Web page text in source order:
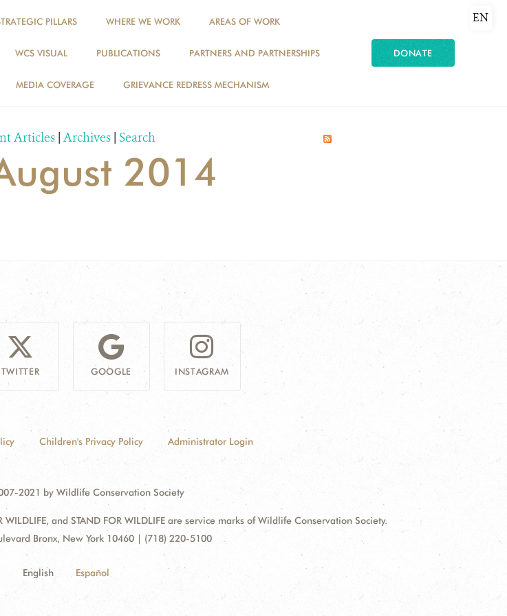
PILLARS WHERE WE WORK AREAS OF WORK
WCS VISUAL PUBLICATIONS PARTNERS AND PARTNERSHIPS
MEDIA COVERAGE GRIEVANCE REDRESS MECHANISM
DONATE
EN
NEWS
Articles | Archives | Search
2014
TWITTER GOOGLE INSTAGRAM
Children's Privacy Policy Administrator Login
2021 by Wildlife Conservation Society
WILDLIFE, and STAND FOR WILDLIFE are service marks of Wildlife Conservation Society.
Bronx, New York 10460 | (718) 220-5100
English Español